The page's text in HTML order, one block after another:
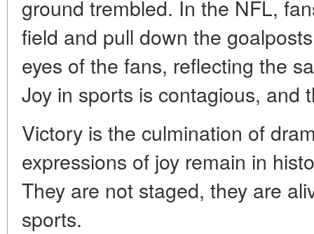
ground trembled. In the NFL,
field and pull down the
eyes of the fans, reflecting the
Joy in sports is contagious, and
Victory is the culmination of
expressions of joy remain in
They are not staged, they are
sports.